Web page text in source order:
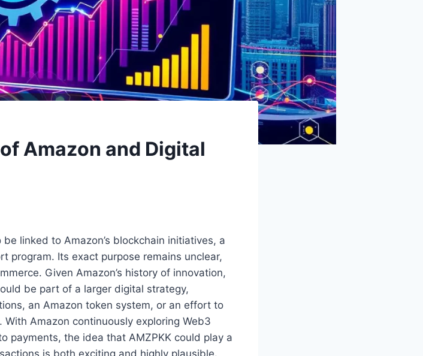
Amazon and Digital
linked to Amazon’s blockchain initiatives, a
program. Its exact purpose remains unclear,
Given Amazon’s history of innovation,
be part of a larger digital strategy,
an Amazon token system, or an effort to
Amazon continuously exploring Web3
payments, the idea that AMZPKK could play a
is both exciting and highly plausible.